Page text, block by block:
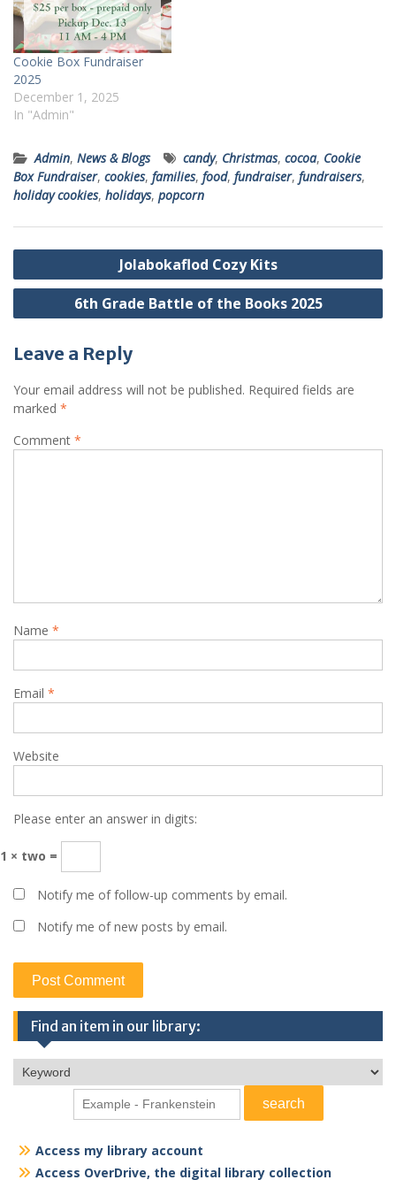
Cookie Box Fundraiser
2025
December 1, 2025
In "Admin"
Admin, News & Blogs candy, Christmas, cocoa, Cookie
Box Fundraiser, cookies, families, food, fundraiser, fundraisers,
holiday cookies, holidays, popcorn
Post
navigation
Jolabokaflod Cozy Kits
6th Grade Battle of the Books 2025
Leave a Reply
Your email address will not be published. Required fields are
marked *
Comment *
Name *
Email *
Website
Please enter an answer in digits:
1 × two =
Notify me of follow-up comments by email.
Notify me of new posts by email.
Find an item in our library:
Access my library account
Access OverDrive, the digital library collection